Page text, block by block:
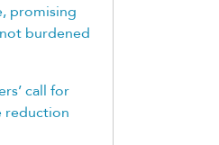
promising
burdened
call for
reduction